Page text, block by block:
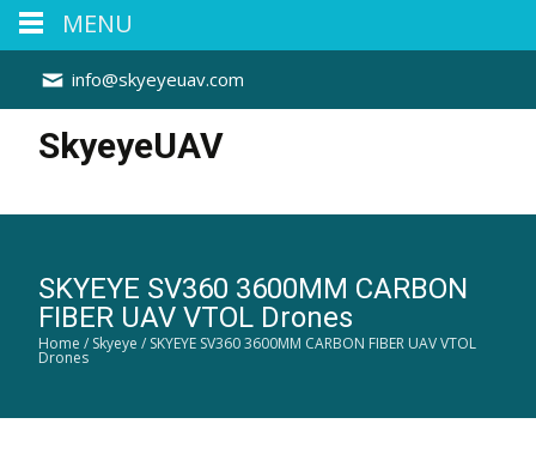
info@skyeyeuav.com
SkyeyeUAV
SKYEYE SV360 3600MM CARBON
FIBER UAV VTOL Drones
Home / Skyeye / SKYEYE SV360 3600MM CARBON FIBER UAV VTOL
Drones
MENU